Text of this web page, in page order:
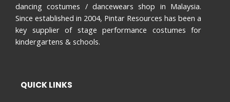
dancing costumes / dancewears shop in Malaysia.
Since established in 2004, Pintar Resources has been a
key supplier of stage performance costumes for
kindergartens & schools.
QUICK LINKS